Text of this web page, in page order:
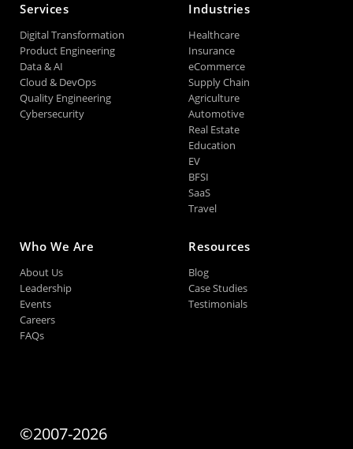
Services
Digital Transformation
Product Engineering
Data & AI
Cloud & DevOps
Quality Engineering
Cybersecurity
Industries
Healthcare
Insurance
eCommerce
Supply Chain
Agriculture
Automotive
Real Estate
Education
EV
BFSI
SaaS
Travel
Who We Are
About Us
Leadership
Events
Careers
FAQs
Resources
Blog
Case Studies
Testimonials
©2007-2026